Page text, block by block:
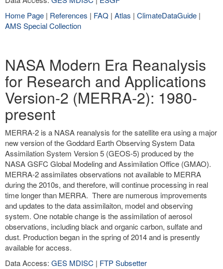
Home Page | References | FAQ | Atlas | ClimateDataGuide |
AMS Special Collection
NASA Modern Era Reanalysis
for Research and Applications
Version-2 (MERRA-2): 1980-
present
MERRA-2 is a NASA reanalysis for the satellite era using a major
new version of the Goddard Earth Observing System Data
Assimilation System Version 5 (GEOS-5) produced by the
NASA GSFC Global Modeling and Assimilation Office (GMAO).
MERRA-2 assimilates observations not available to MERRA
during the 2010s, and therefore, will continue processing in real
time longer than MERRA. There are numerous improvements
and updates to the data assimilaiton, model and observing
system. One notable change is the assimilation of aerosol
observations, including black and organic carbon, sulfate and
dust. Production began in the spring of 2014 and is presently
available for access.
Data Access: GES MDISC | FTP Subsetter